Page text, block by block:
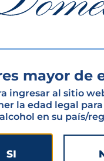
IN BUYING
mayor de
ingresar al sitio
la edad legal
alcohol en su país/
SI